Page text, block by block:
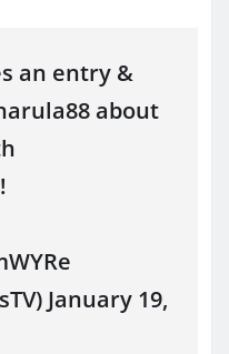
an entry &
about
January 19,